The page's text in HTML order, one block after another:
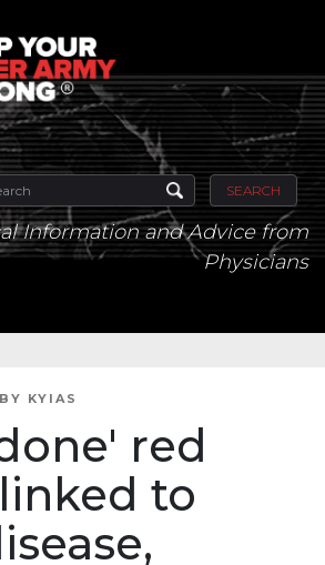
SEARCH
Information and Advice from
Physicians
BY KYIAS
red
to